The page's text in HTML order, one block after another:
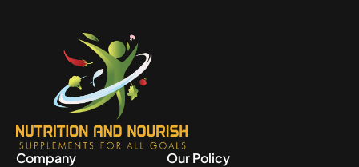
Company Our Policy